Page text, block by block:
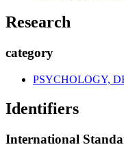
Research
category
PSYCHOLOGY,
Identifiers
International